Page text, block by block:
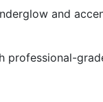
and
professional-